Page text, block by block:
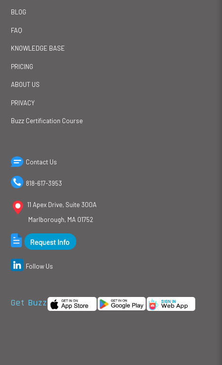
BLOG
FAQ
KNOWLEDGE BASE
PRICING
ABOUT US
PRIVACY
Buzz Certification Course
Contact Us
818-617-3953
11 Apex Drive, Suite 300A
Marlborough, MA 01752
Follow Us
Get Buzz